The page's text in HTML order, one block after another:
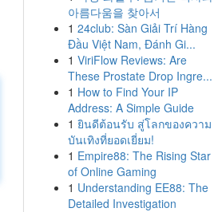
아름다움을 찾아서
1 24club: Sàn Giải Trí Hàng
Đầu Việt Nam, Đánh Gi...
1 ViriFlow Reviews: Are
These Prostate Drop Ingre...
1 How to Find Your IP
Address: A Simple Guide
1 ยินดีต้อนรับ สู่โลกของความ
บันเทิงที่ยอดเยี่ยม!
1 Empire88: The Rising Star
of Online Gaming
1 Understanding EE88: The
Detailed Investigation